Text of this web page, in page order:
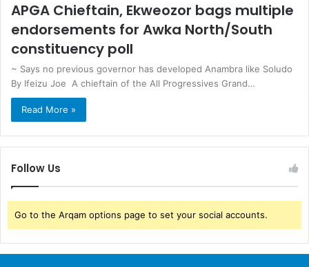
APGA Chieftain, Ekweozor bags multiple
endorsements for Awka North/South
constituency poll
~ Says no previous governor has developed Anambra like Soludo
By Ifeizu Joe A chieftain of the All Progressives Grand…
Read More »
Follow Us
Go to the Arqam options page to set your social accounts.